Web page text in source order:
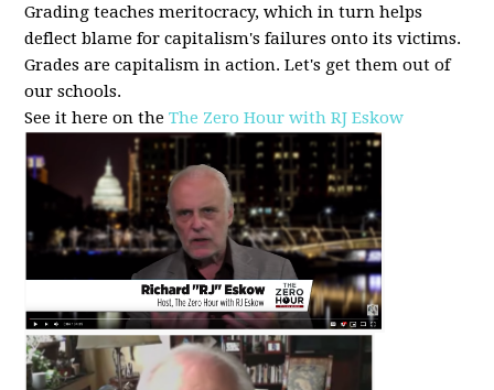
Grading teaches meritocracy, which in turn helps
deflect blame for capitalism's failures onto its victims.
Grades are capitalism in action. Let's get them out of
our schools.
See it here on theThe Zero Hour with RJ Eskow